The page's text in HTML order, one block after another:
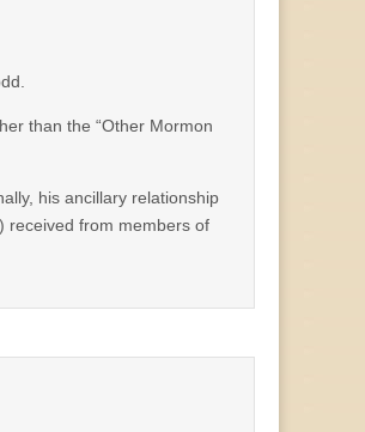
than the “Other Mormon
his ancillary relationship
received from members of